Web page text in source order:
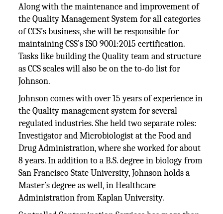
Along with the maintenance and improvement of
the Quality Management System for all categories
of CCS’s business, she will be responsible for
maintaining CSS’s ISO 9001:2015 certification.
Tasks like building the Quality team and structure
as CCS scales will also be on the to-do list for
Johnson.
Johnson comes with over 15 years of experience in
the Quality management system for several
regulated industries. She held two separate roles:
Investigator and Microbiologist at the Food and
Drug Administration, where she worked for about
8 years. In addition to a B.S. degree in biology from
San Francisco State University, Johnson holds a
Master’s degree as well, in Healthcare
Administration from Kaplan University.